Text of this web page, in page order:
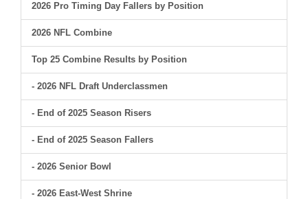
2026 Pro Timing Day Fallers by Position
2026 NFL Combine
Top 25 Combine Results by Position
- 2026 NFL Draft Underclassmen
- End of 2025 Season Risers
- End of 2025 Season Fallers
- 2026 Senior Bowl
- 2026 East-West Shrine